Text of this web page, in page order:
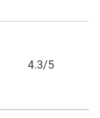
4.3/5